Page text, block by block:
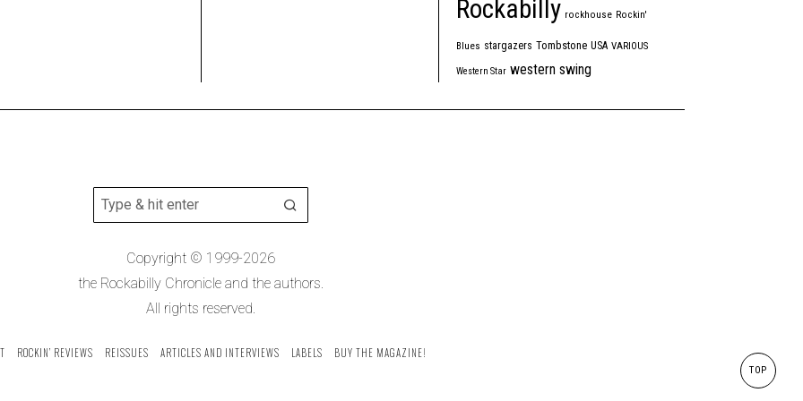
Rockabilly rockhouse Rockin'
Blues stargazers Tombstone USA VARIOUS
Western Star western swing
Copyright © 1999-2026
the Rockabilly Chronicle and the authors.
All rights reserved.
ROCKIN’ REVIEWS REISSUES ARTICLES AND INTERVIEWS LABELS BUY THE MAGAZINE!
TOP